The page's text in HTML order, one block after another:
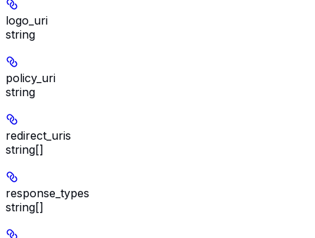
logo_uri
string
policy_uri
string
redirect_uris
string[]
response_types
string[]